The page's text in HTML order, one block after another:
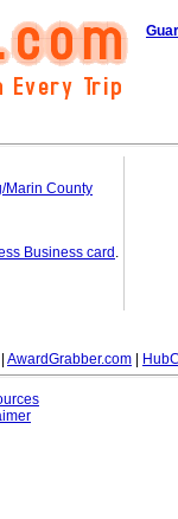
Marin County
Business card .
AwardGrabber.com